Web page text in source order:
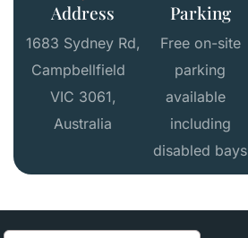
Address
1683 Sydney Rd,
Campbellfield
VIC 3061,
Australia
Parking
Free on-site
parking
available
including
disabled bays